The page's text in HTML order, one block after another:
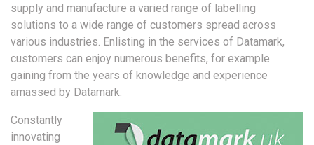
supply and manufacture a varied range of labelling
solutions to a wide range of customers spread across
various industries. Enlisting in the services of Datamark,
customers can enjoy numerous benefits, for example
gaining from the years of knowledge and experience
amassed by Datamark.
Constantly
innovating